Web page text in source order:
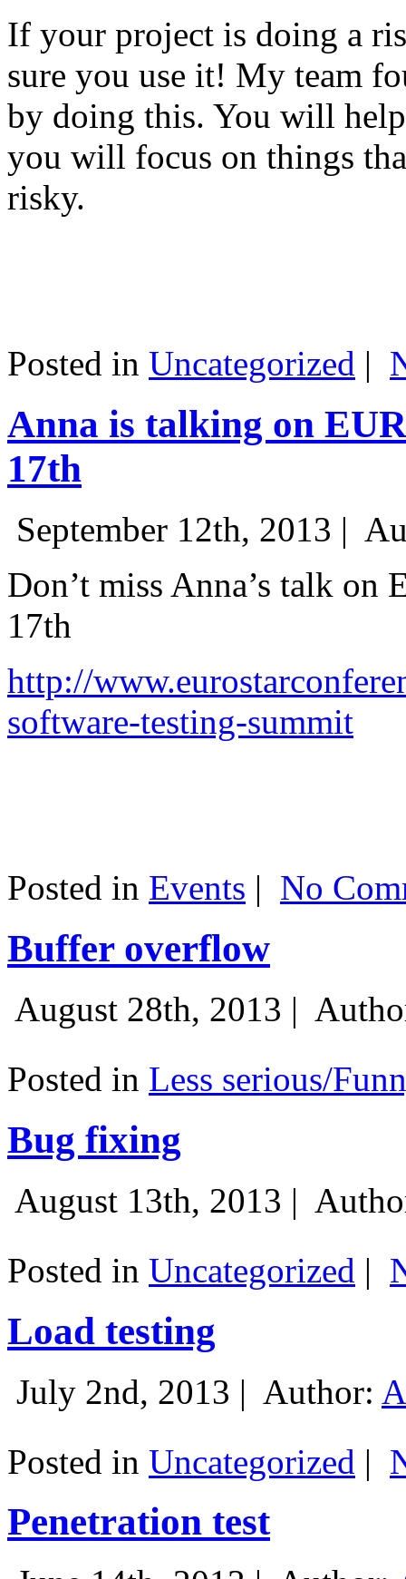
If your project is doing a
sure you use it! My team
by doing this. You will
you will focus on things
risky.
Posted in Uncategorized |
Anna is talking on
17th
September 12th, 2013 |
Don’t miss Anna’s talk on
17th
http://
software-testing-summit
Posted in Events | No
Buffer overflow
August 28th, 2013 |
Posted in Less serious/
Bug fixing
August 13th, 2013 |
Posted in Uncategorized |
Load testing
July 2nd, 2013 | Author:
Posted in Uncategorized |
Penetration test